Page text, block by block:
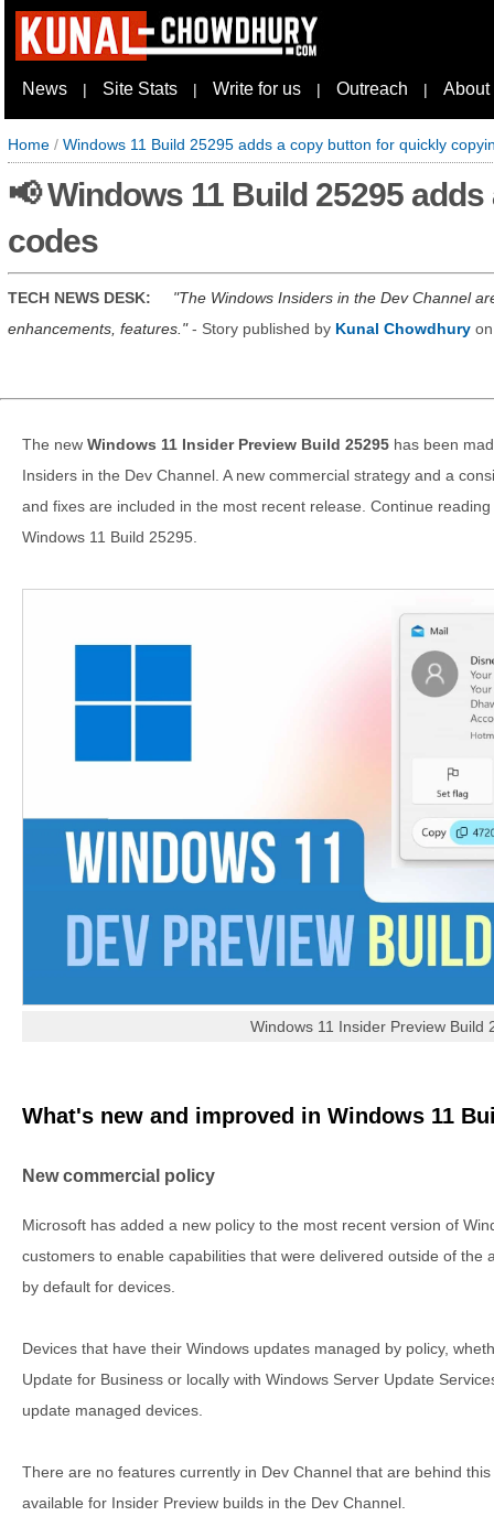
News | Site Stats | Write for us | Outreach | About
Home / Windows 11 Build 25295 adds a copy button for quickly
📢 Windows 11 Build 25295
codes
TECH NEWS DESK:
The Windows Insiders in the Dev Channel
enhancements, features. - Story published by Kunal Chowdhury
The new Windows 11 Insider Preview Build 25295 has been
Insiders in the Dev Channel. A new commercial strategy and a
and fixes are included in the most recent release. Continue
Windows 11 Build 25295.
Windows 11 Insider Preview Build
What's new and improved in Windows 11
New commercial policy
Microsoft has added a new policy to the most recent version of
customers to enable capabilities that were delivered outside of the
by default for devices.
Devices that have their Windows updates managed by policy,
Update for Business or locally with Windows Server Update
update managed devices.
There are no features currently in Dev Channel that are behind
available for Insider Preview builds in the Dev Channel.